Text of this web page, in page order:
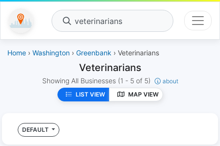
veterinarians
Home › Washington › Greenbank › Veterinarians
Veterinarians
Showing All Businesses (1 - 5 of 5)
about
LIST VIEW
MAP VIEW
DEFAULT